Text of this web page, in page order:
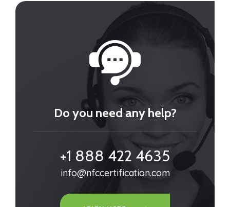
Do you need any help?
+1 888 422 4635
info@nfccertification.com